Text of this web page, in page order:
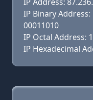
IP Binary Address:
00011010
IP Octal Address:
IP Hexadecimal